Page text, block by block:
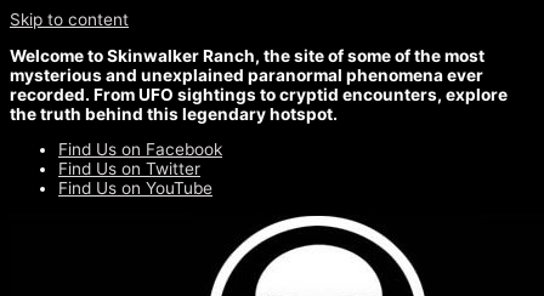
Skip to content
Welcome to Skinwalker Ranch, the site of some of the most
mysterious and unexplained paranormal phenomena ever
recorded. From UFO sightings to cryptid encounters, explore
the truth behind this legendary hotspot.
Find Us on Facebook
Find Us on Twitter
Find Us on YouTube